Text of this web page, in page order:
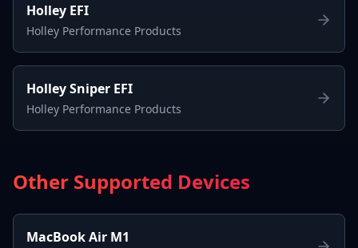
Holley EFI
Holley Performance Products
Holley Sniper EFI
Holley Performance Products
Other Supported Devices
MacBook Air M1